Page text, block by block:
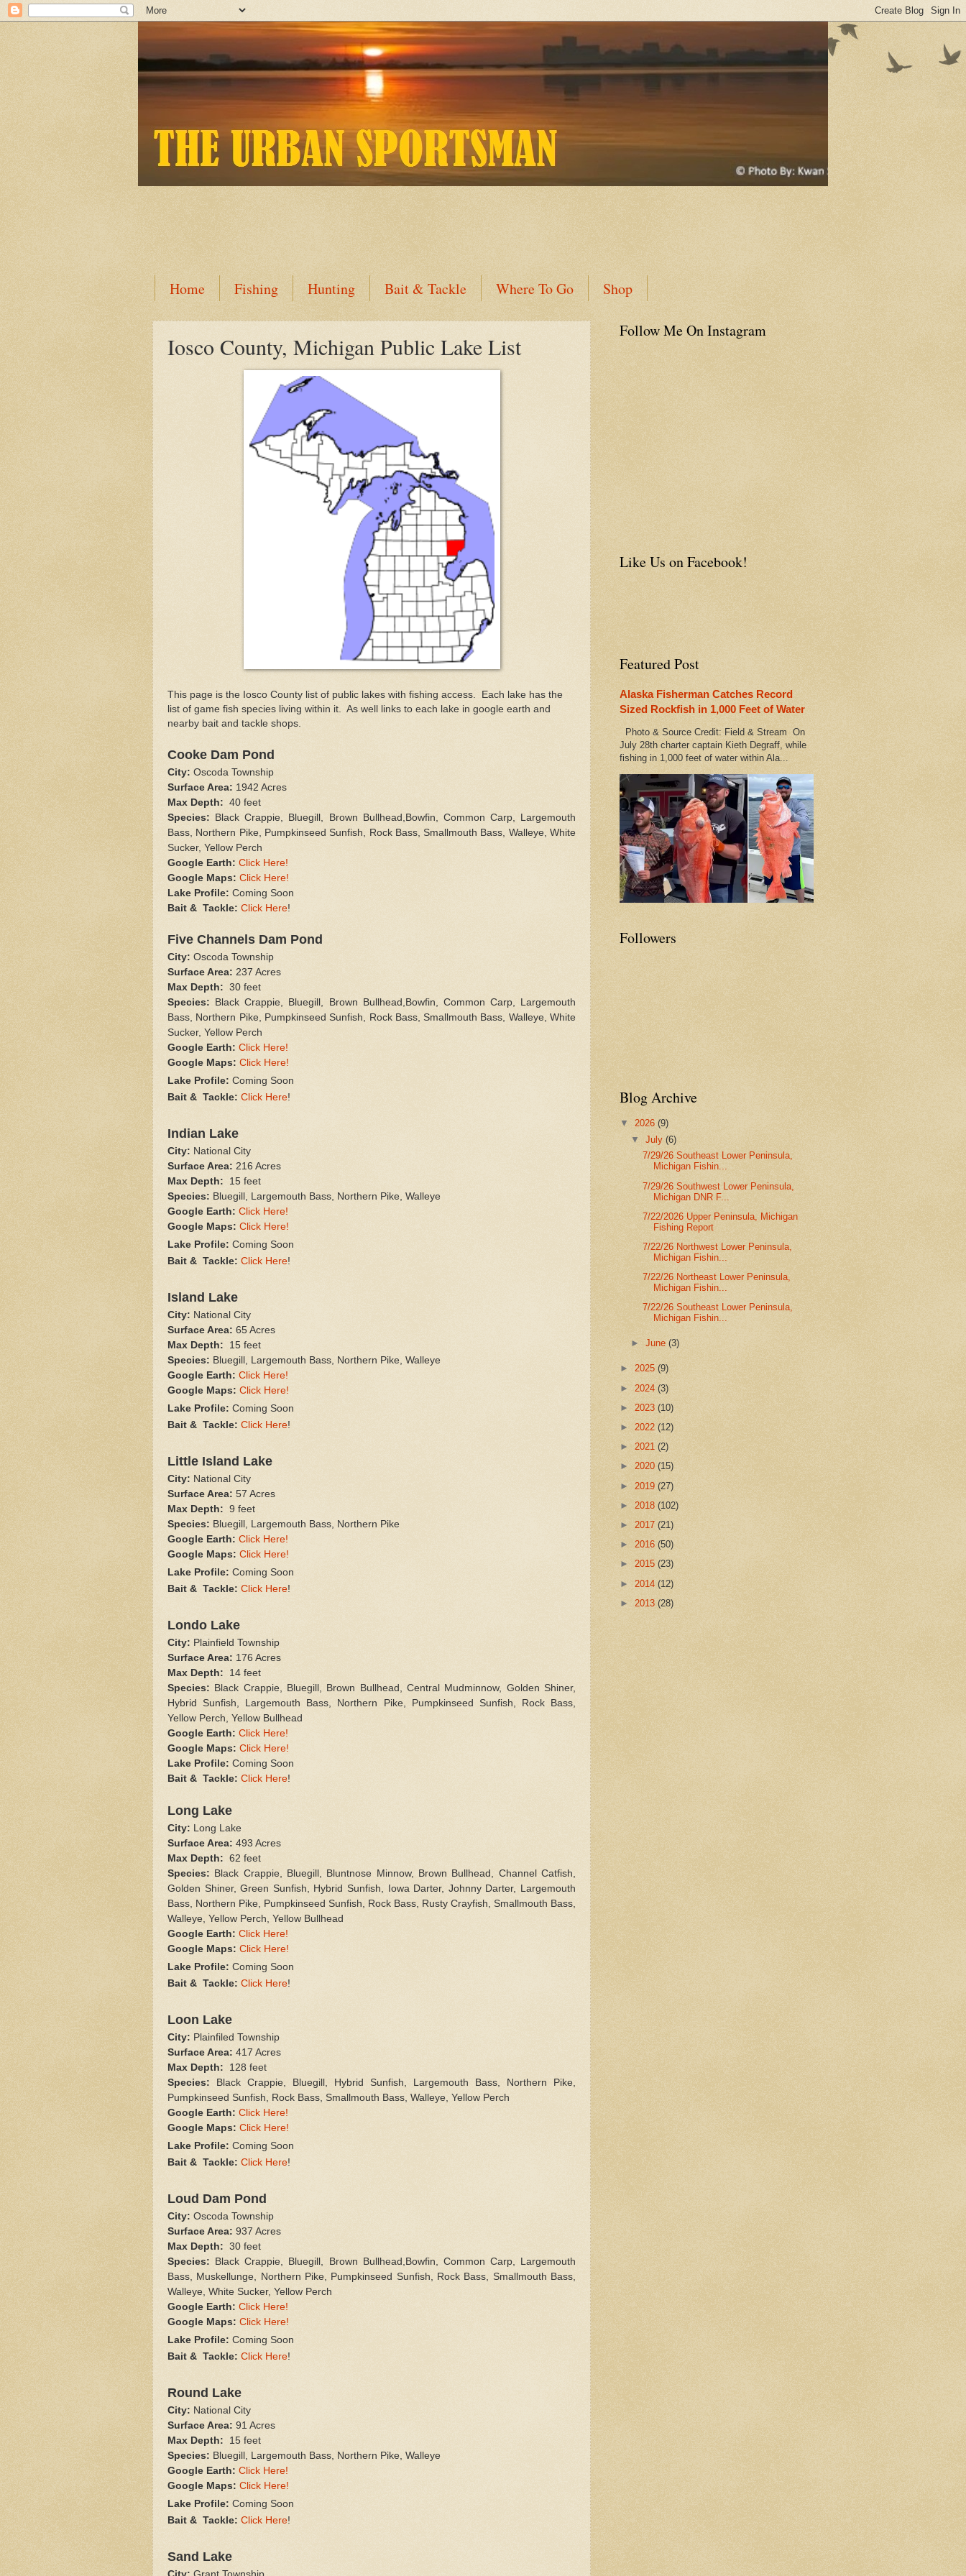
Home Fishing Hunting Bait & Tackle Where To Go Shop
Iosco County, Michigan Public Lake List
This page is the Iosco County list of public lakes with fishing access. Each lake has the
list of game fish species living within it. As well links to each lake in google earth and
nearby bait and tackle shops.
Cooke Dam Pond
City: Oscoda Township
Surface Area: 1942 Acres
Max Depth: 40 feet
Species: Black Crappie, Bluegill, Brown Bullhead,Bowfin, Common Carp,
Largemouth
Bass, Northern Pike, Pumpkinseed Sunfish, Rock Bass, Smallmouth Bass, Walleye, White
Sucker, Yellow Perch
Google Earth: Click Here!
Google Maps: Click Here!
Lake Profile: Coming Soon
Bait & Tackle: Click Here!
Five Channels Dam Pond
City: Oscoda Township
Surface Area: 237 Acres
Max Depth: 30 feet
Species: Black Crappie, Bluegill, Brown Bullhead,Bowfin, Common Carp,
Largemouth
Bass, Northern Pike, Pumpkinseed Sunfish, Rock Bass, Smallmouth Bass, Walleye, White
Sucker, Yellow Perch
Google Earth: Click Here!
Google Maps: Click Here!
Lake Profile: Coming Soon
Bait & Tackle: Click Here!
Indian Lake
City: National City
Surface Area: 216 Acres
Max Depth: 15 feet
Species: Bluegill, Largemouth Bass, Northern Pike, Walleye
Google Earth: Click Here!
Google Maps: Click Here!
Lake Profile: Coming Soon
Bait & Tackle: Click Here!
Island Lake
City: National City
Surface Area: 65 Acres
Max Depth: 15 feet
Species: Bluegill, Largemouth Bass, Northern Pike, Walleye
Google Earth: Click Here!
Google Maps: Click Here!
Lake Profile: Coming Soon
Bait & Tackle: Click Here!
Little Island Lake
City: National City
Surface Area: 57 Acres
Max Depth: 9 feet
Species: Bluegill, Largemouth Bass, Northern Pike
Google Earth: Click Here!
Google Maps: Click Here!
Lake Profile: Coming Soon
Bait & Tackle: Click Here!
Londo Lake
City: Plainfield Township
Surface Area: 176 Acres
Max Depth: 14 feet
Species: Black Crappie, Bluegill, Brown Bullhead, Central Mudminnow, Golden Shiner,
Hybrid Sunfish, Largemouth Bass, Northern Pike, Pumpkinseed Sunfish, Rock Bass,
Yellow Perch, Yellow Bullhead
Google Earth: Click Here!
Google Maps: Click Here!
Lake Profile: Coming Soon
Bait & Tackle: Click Here!
Long Lake
City: Long Lake
Surface Area: 493 Acres
Max Depth: 62 feet
Species: Black Crappie, Bluegill, Bluntnose Minnow, Brown Bullhead, Channel Catfish,
Golden Shiner, Green Sunfish, Hybrid Sunfish, Iowa Darter, Johnny Darter, Largemouth
Bass, Northern Pike, Pumpkinseed Sunfish, Rock Bass, Rusty Crayfish, Smallmouth Bass,
Walleye, Yellow Perch, Yellow Bullhead
Google Earth: Click Here!
Google Maps: Click Here!
Lake Profile: Coming Soon
Bait & Tackle: Click Here!
Loon Lake
City: Plainfiled Township
Surface Area: 417 Acres
Max Depth: 128 feet
Species: Black Crappie, Bluegill, Hybrid Sunfish, Largemouth Bass, Northern Pike,
Pumpkinseed Sunfish, Rock Bass, Smallmouth Bass, Walleye, Yellow Perch
Google Earth: Click Here!
Google Maps: Click Here!
Lake Profile: Coming Soon
Bait & Tackle: Click Here!
Loud Dam Pond
City: Oscoda Township
Surface Area: 937 Acres
Max Depth: 30 feet
Species: Black Crappie, Bluegill, Brown Bullhead,Bowfin, Common Carp,
Largemouth
Bass, Muskellunge, Northern Pike, Pumpkinseed Sunfish, Rock Bass, Smallmouth Bass,
Walleye, White Sucker, Yellow Perch
Google Earth: Click Here!
Google Maps: Click Here!
Lake Profile: Coming Soon
Bait & Tackle: Click Here!
Round Lake
City: National City
Surface Area: 91 Acres
Max Depth: 15 feet
Species: Bluegill, Largemouth Bass, Northern Pike, Walleye
Google Earth: Click Here!
Google Maps: Click Here!
Lake Profile: Coming Soon
Bait & Tackle: Click Here!
Sand Lake
Follow Me On Instagram
Like Us on Facebook!
Featured Post
Alaska Fisherman Catches Record
Sized Rockfish in 1,000 Feet of Water
Photo & Source Credit: Field & Stream On
July 28th charter captain Kieth Degraff, while
fishing in 1,000 feet of water within Ala...
Followers
Blog Archive
▼ 2026 (9)
▼July(6)
7/29/26 Southeast Lower Peninsula,
Michigan Fishin...
7/29/26 Southwest Lower Peninsula,
Michigan DNR F...
7/22/2026 Upper Peninsula, Michigan
Fishing Report
7/22/26 Northwest Lower Peninsula,
Michigan Fishin...
7/22/26 Northeast Lower Peninsula,
Michigan Fishin...
7/22/26 Southeast Lower Peninsula,
Michigan Fishin...
►June(3)
► 2025 (9)
► 2024 (3)
► 2023 (10)
► 2022 (12)
► 2021 (2)
► 2020 (15)
► 2019 (27)
► 2018 (102)
► 2017 (21)
► 2016 (50)
► 2015 (23)
► 2014 (12)
► 2013 (28)